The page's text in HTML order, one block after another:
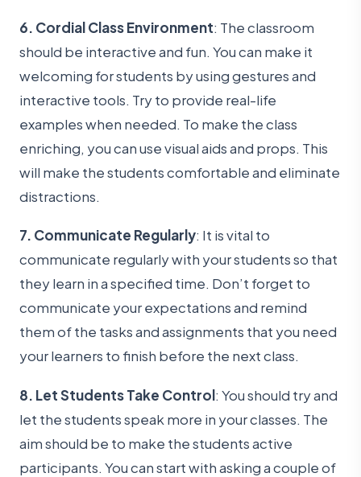
6. Cordial Class Environment: The classroom
should be interactive and fun. You can make it
welcoming for students by using gestures and
interactive tools. Try to provide real-life
examples when needed. To make the class
enriching, you can use visual aids and props. This
will make the students comfortable and eliminate
distractions.
7. Communicate Regularly: It is vital to
communicate regularly with your students so that
they learn in a specified time. Don’t forget to
communicate your expectations and remind
them of the tasks and assignments that you need
your learners to finish before the next class.
8. Let Students Take Control: You should try and
let the students speak more in your classes. The
aim should be to make the students active
participants. You can start with asking a couple of